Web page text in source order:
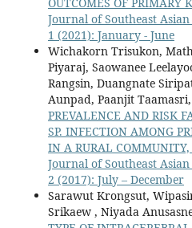
Journal of Southeast
1 (2021): January - June
Wichakorn Trisukon,
Piyaraj, Saowanee
Rangsin, Duangnate
Aunpad, Paanjit
PREVALENCE AND RISK
SP. INFECTION AMONG
IN A RURAL
Journal of Southeast
2 (2017): July – December
Sarawut Krongsut,
Srikaew , Niyada